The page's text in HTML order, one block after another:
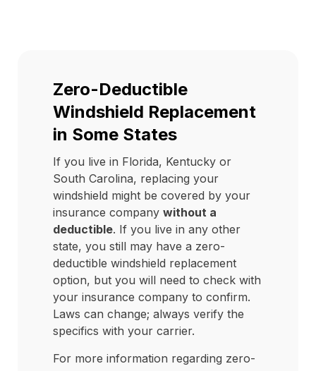
Zero-Deductible
Windshield Replacement
in Some States
If you live in Florida, Kentucky or
South Carolina, replacing your
windshield might be covered by your
insurance company without a
deductible. If you live in any other
state, you still may have a zero-
deductible windshield replacement
option, but you will need to check with
your insurance company to confirm.
Laws can change; always verify the
specifics with your carrier.
For more information regarding zero-